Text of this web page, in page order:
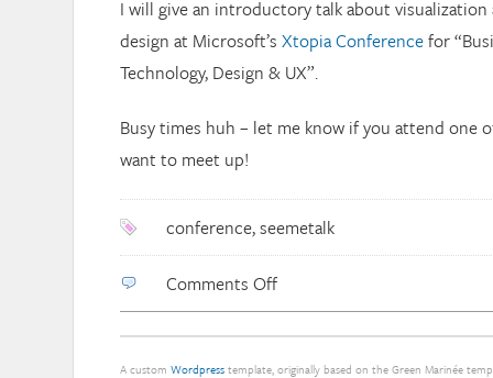
I will give an introductory talk about
design at Microsoft’s Xtopia Conferencefor
Technology, Design & UX”.
Busy times huh – let me know if you attend one
want to meet up!
conference,seemetalk
Comments Offon
Talks,
talks,
A custom Wordpresstemplate, originally based on the Green Marinée